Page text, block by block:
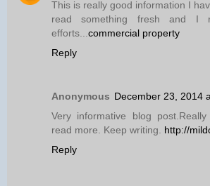
This is really good information I
read something fresh and I
efforts... commercial property
Reply
Anonymous December 23, 2014
Very informative blog
read more. Keep writing. http://
Reply